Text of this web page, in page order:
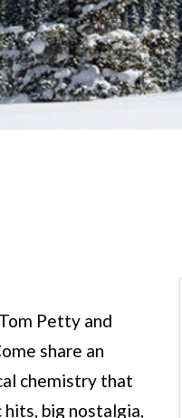
Petty and
share an
chemistry that
big nostalgia,